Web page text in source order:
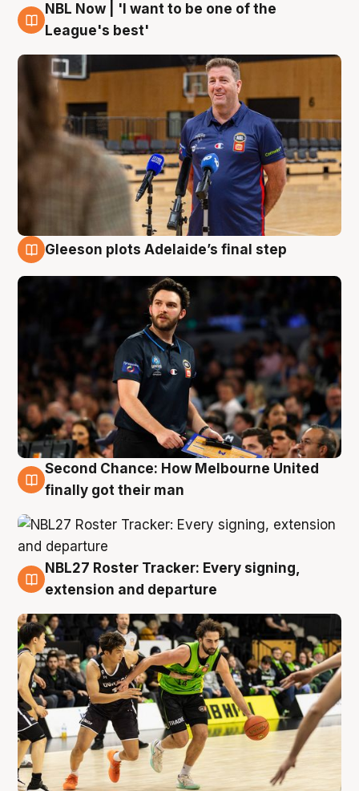
8 Aug
NBL Now | 'I want to be one of the
League's best'
Gleeson plots Adelaide’s final step
8 Aug
Second Chance: How Melbourne United
finally got their man
7 Aug
NBL27 Roster Tracker: Every signing,
extension and departure